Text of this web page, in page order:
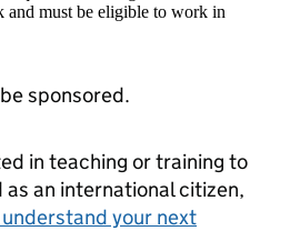
and must be eligible to work in
sponsored.
in teaching or training to
as an international citizen,
your next